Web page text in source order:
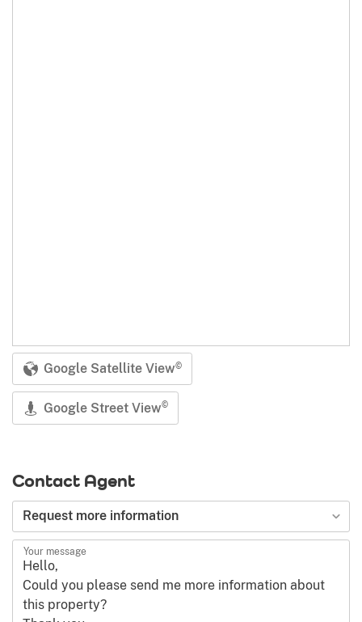
Google Satellite View©
Google Street View©
Contact Agent
Request more information
Your message